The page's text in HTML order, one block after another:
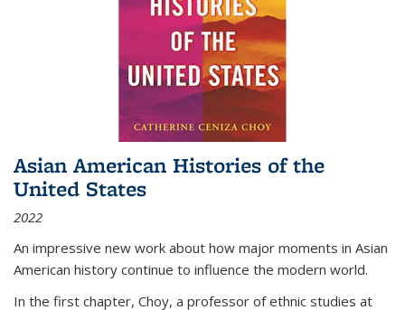
Asian American Histories of the
United States
2022
An impressive new work about how major moments in Asian
American history continue to influence the modern world.
In the first chapter, Choy, a professor of ethnic studies at